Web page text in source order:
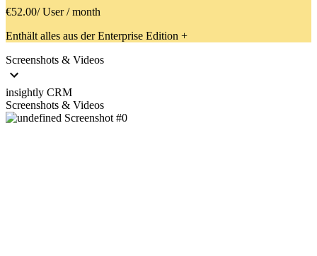
€52.00/ User / month
Enthält alles aus der Enterprise Edition +
Screenshots & Videos
insightly CRM
Screenshots & Videos